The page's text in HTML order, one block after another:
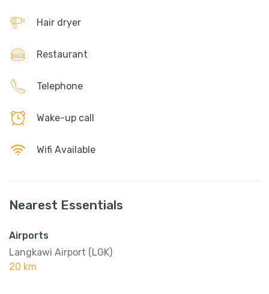
Hair dryer
Restaurant
Telephone
Wake-up call
Wifi Available
Nearest Essentials
Airports
Langkawi Airport (LGK)
20 km